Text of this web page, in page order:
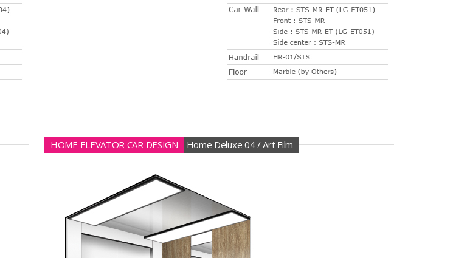
HOME ELEVATOR CAR DESIGN Home Deluxe 04 / Art Film